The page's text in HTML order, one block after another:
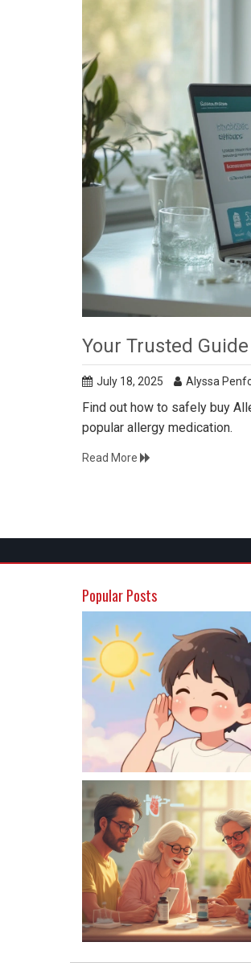
Your Trusted
July 18, 2025 Alyssa
Find out how to safely buy
popular allergy medication.
Read More
Popular Posts